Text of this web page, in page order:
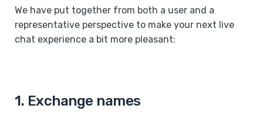
We have put together from both a user and a
representative perspective to make your next live
chat experience a bit more pleasant:
1. Exchange names